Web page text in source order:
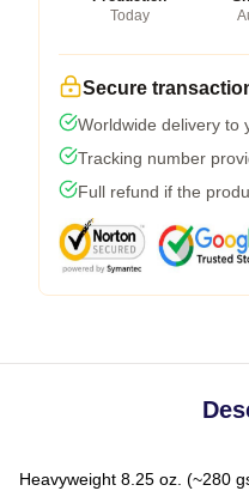
Today
Secure
Worldwide delivery to
Tracking number
Full refund if the
Heavyweight 8.25 oz. (~280